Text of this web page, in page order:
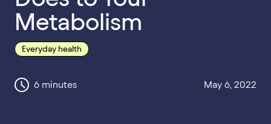
Metabolism
Everyday health
6 minutes May 6, 2022